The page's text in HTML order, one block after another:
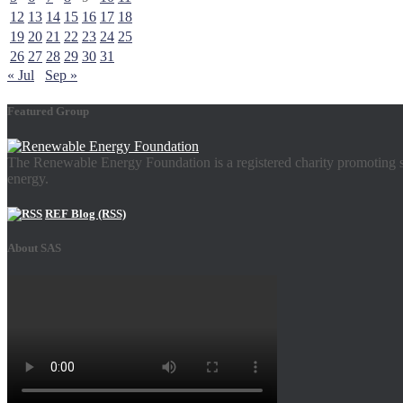
12 13 14 15 16 17 18
19 20 21 22 23 24 25
26 27 28 29 30 31
« Jul
Sep »
Featured Group
The Renewable Energy Foundation is a registered charity
energy.
REF Blog (RSS)
About SAS